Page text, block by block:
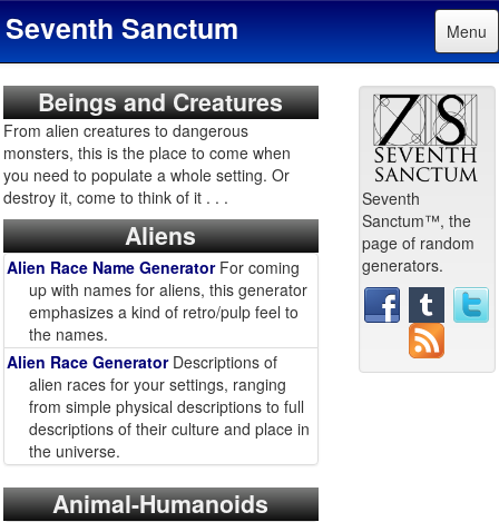
Seventh Sanctum Menu
Beings and Creatures
From alien creatures to dangerous
monsters, this is the place to come when
you need to populate a whole setting. Or
destroy it, come to think of it . . .
Aliens
Alien Race Name GeneratorFor coming
up with names for aliens, this generator
emphasizes a kind of retro/pulp feel to
the names.
Alien Race GeneratorDescriptions of
alien races for your settings, ranging
from simple physical descriptions to full
descriptions of their culture and place in
the universe.
Animal-Humanoids
Seventh
Sanctum™, the
page of random
generators.